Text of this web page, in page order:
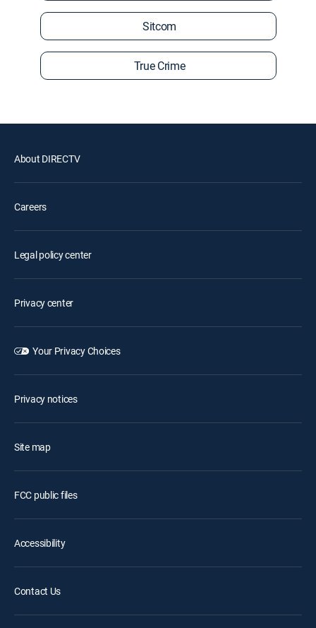
Sitcom
True Crime
About DIRECTV
Careers
Legal policy center
Privacy center
Your Privacy Choices
Privacy notices
Site map
FCC public files
Accessibility
Contact Us